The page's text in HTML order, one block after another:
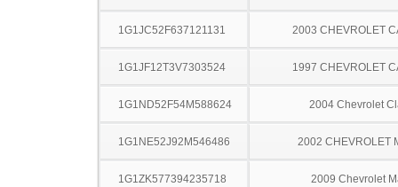
1G1JC52F637121131 2003 CHEVROLET
1G1JF12T3V7303524 1997 CHEVROLET
1G1ND52F54M588624 2004 Chevrolet
1G1NE52J92M546486 2002 CHEVROLET
1G1ZK577394235718 2009 Chevrolet